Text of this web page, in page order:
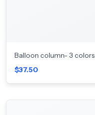
Balloon column- 3 colors
$37.50